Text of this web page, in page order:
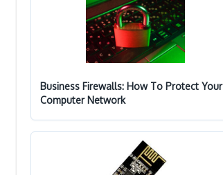
Business Firewalls: How To Protect Your
Computer Network